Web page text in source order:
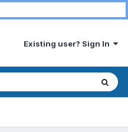
Existing user? Sign In